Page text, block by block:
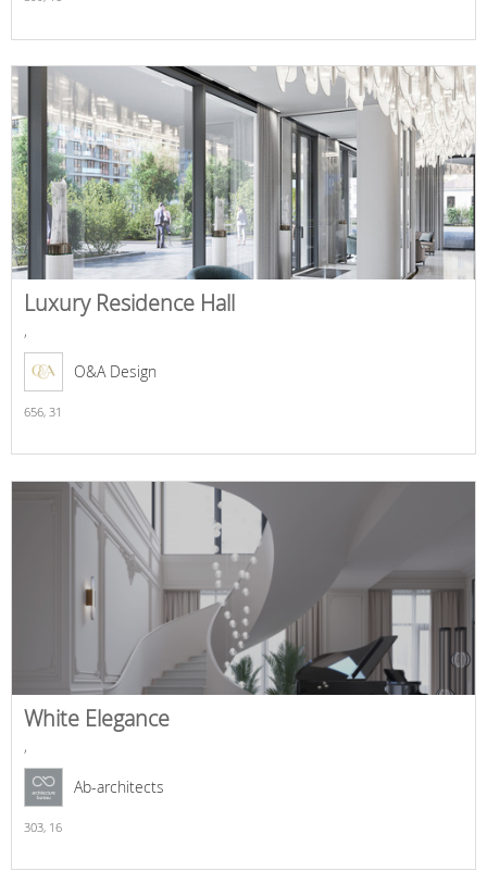
Luxury Residence Hall
,
O&A Design
656, 31
White Elegance
,
Ab-architects
303, 16